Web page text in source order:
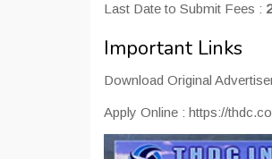
Last Date to Submit Fees :
Important Links
Download Original
Apply Online : https://